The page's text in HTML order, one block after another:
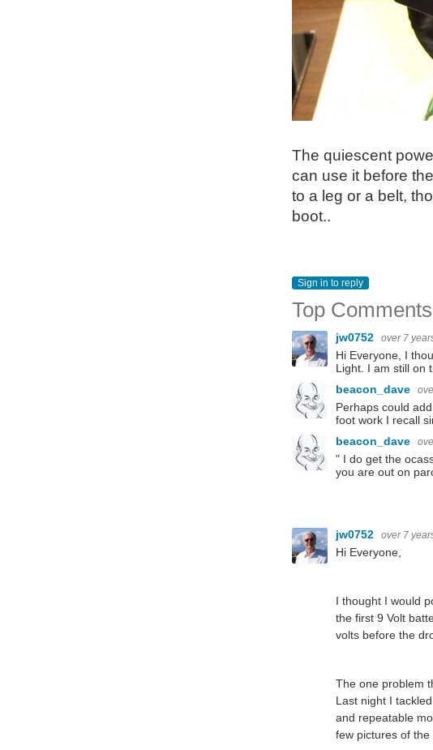
The quiescent
can use it before
to a leg or a belt,
boot..
Sign in to reply
Top Comments
jw0752 over 7
Hi Everyone, I
Light. I am still on
beacon_dave
Perhaps could
foot work I recall
beacon_dave
" I do get the
you are out on
jw0752 over 7
Hi Everyone,
I thought I would
the first 9 Volt
volts before the
The one problem
Last night I
and repeatable
few pictures of